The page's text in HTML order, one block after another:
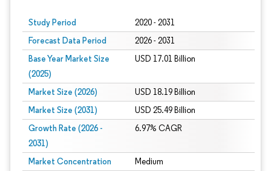
Study Period 2020 - 2031
Forecast Data Period 2026 - 2031
Base Year Market Size
(2025)
USD 17.01 Billion
Market Size (2026) USD 18.19 Billion
Market Size (2031) USD 25.49 Billion
Growth Rate (2026 -
2031)
6.97% CAGR
Market Concentration Medium